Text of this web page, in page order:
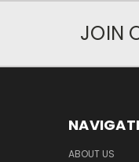
JOIN
ABOUT US